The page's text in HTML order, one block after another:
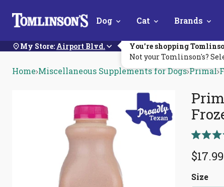
Skip
Navigation
Dog Cat Brands
My Store: Airport Blvd. You're shopping
Not your Tomlinson's?
Home Miscellaneous Supplements for Dogs Primal
5.0
out
of
stars
$17.99
Size